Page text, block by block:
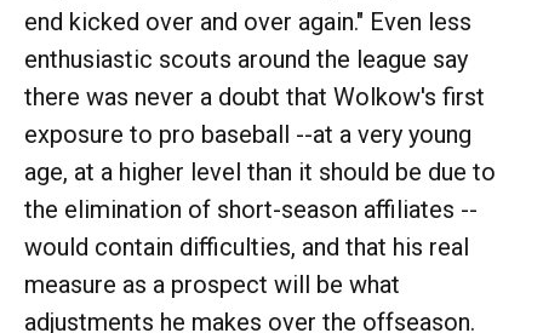
end kicked over and over again." Even less
enthusiastic scouts around the league say
there was never a doubt that Wolkow's first
exposure to pro baseball --at a very young
age, at a higher level than it should be due to
the elimination of short-season affiliates --
would contain difficulties, and that his real
measure as a prospect will be what
adjustments he makes over the offseason.